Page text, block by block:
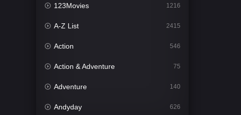
123Movies 1216
A-Z List 2415
Action 546
Action & Adventure 75
Adventure 140
Andyday 626